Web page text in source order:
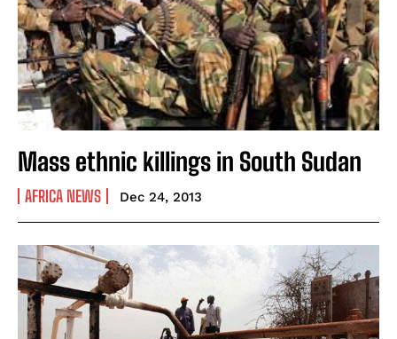
Mass ethnic killings in South Sudan
AFRICA NEWS Dec 24, 2013